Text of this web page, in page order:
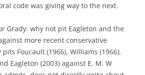
code was giving way to the next.
Grady: why not pit Eagleton and the
more recent conservative
Foucault (1966), Williams (1966),
Eagleton (2003) against E. M. W